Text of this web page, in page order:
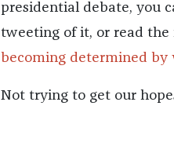
presidential debate, you
tweeting of it, or read the
becoming determined by
Not trying to get our